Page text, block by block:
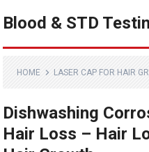
Blood & STD
HOME LASER CAP FOR HAIR
Dishwashing
Hair Loss – Hair